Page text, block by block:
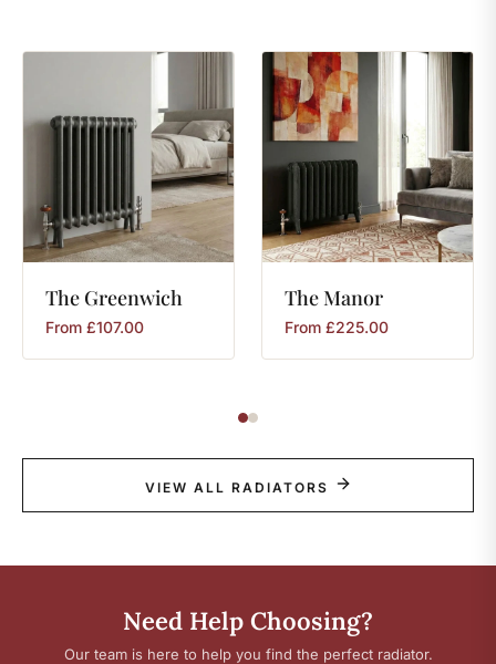
The Greenwich
From £107.00
TheManor
From £225.00
VIEW ALL RADIATORS
Need Help Choosing?
Our team is here to help you find the perfect radiator.